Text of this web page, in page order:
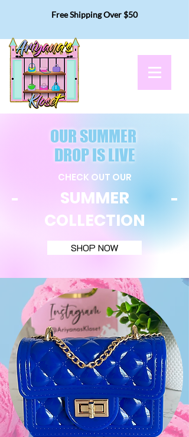
Free Shipping Over $50
OUR SUMMER
DROP IS LIVE
CHECK OUT OUR
SUMMER
COLLECTION
SHOP NOW